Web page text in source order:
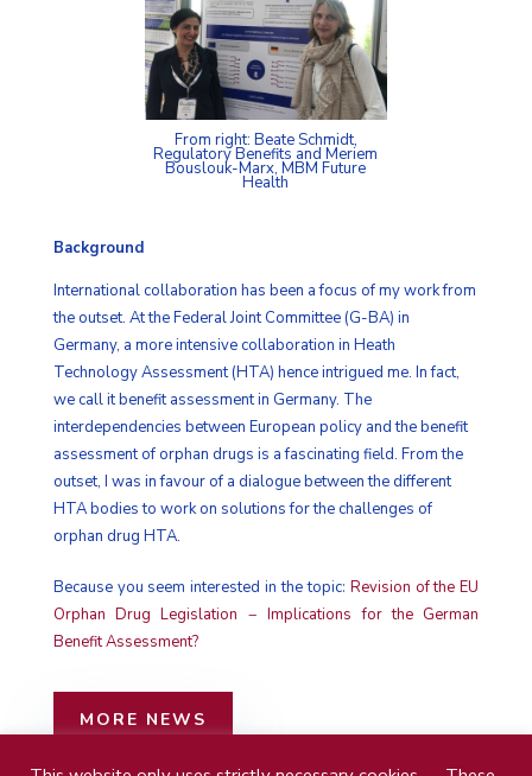
From right: Beate Schmidt,
Regulatory Benefits and Meriem
Bouslouk-Marx, MBM Future
Health
Background
International collaboration has been a focus of my work from
the outset. At the Federal Joint Committee (G-BA) in
Germany, a more intensive collaboration in Heath
Technology Assessment (HTA) hence intrigued me. In fact,
we call it benefit assessment in Germany. The
interdependencies between European policy and the benefit
assessment of orphan drugs is a fascinating field. From the
outset, I was in favour of a dialogue between the different
HTA bodies to work on solutions for the challenges of
orphan drug HTA.
Because you seem interested in the topic: Revision of the EU
Orphan Drug Legislation − Implications for the German
Benefit Assessment?
MORE NEWS